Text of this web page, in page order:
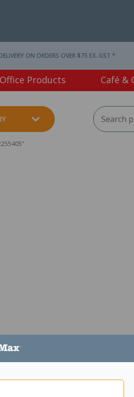
ON ORDERS OVER $75 EX. GST *
Office Products Café &